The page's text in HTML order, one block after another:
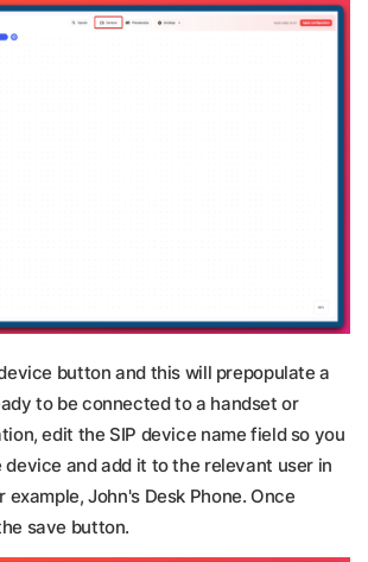
button and this will prepopulate a
to be connected to a handset or
edit the SIP device name field so you
and add it to the relevant user in
example, John's Desk Phone. Once
save button.